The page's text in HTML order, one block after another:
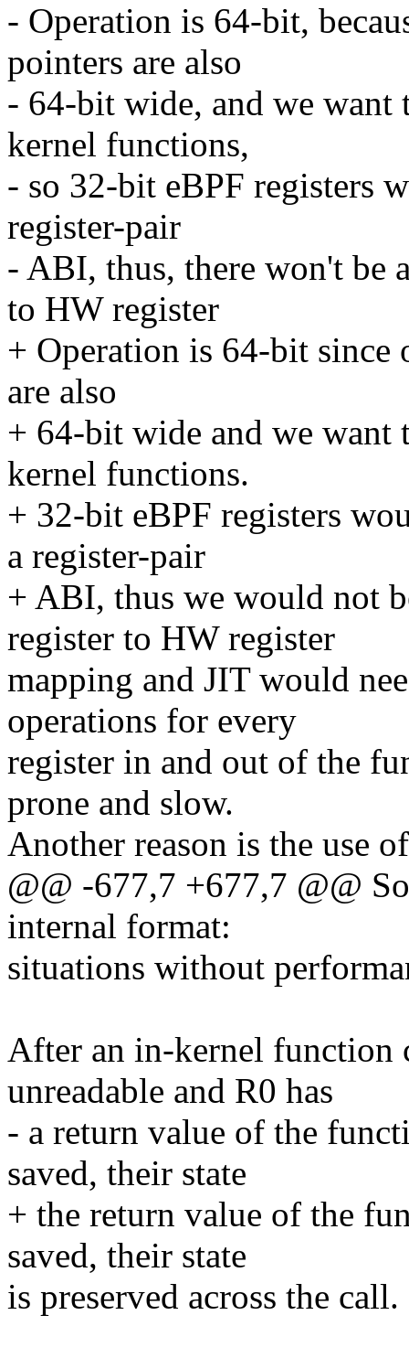
- Operation is 64-bit,
pointers are also
- 64-bit wide, and we want
kernel functions,
- so 32-bit eBPF registers
register-pair
- ABI, thus, there won't be
to HW register
+ Operation is 64-bit since
are also
+ 64-bit wide and we want
kernel functions.
+ 32-bit eBPF registers
a register-pair
+ ABI, thus we would not
register to HW register
mapping and JIT would
operations for every
register in and out of the
prone and slow.
Another reason is the use
@@ -677,7 +677,7 @@
internal format:
situations without
After an in-kernel function
unreadable and R0 has
- a return value of the
saved, their state
+ the return value of the
saved, their state
is preserved across the call.